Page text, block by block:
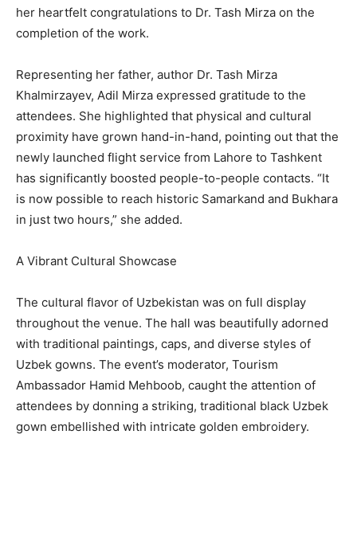
her heartfelt congratulations to Dr. Tash Mirza on the
completion of the work.
Representing her father, author Dr. Tash Mirza
Khalmirzayev, Adil Mirza expressed gratitude to the
attendees. She highlighted that physical and cultural
proximity have grown hand-in-hand, pointing out that the
newly launched flight service from Lahore to Tashkent
has significantly boosted people-to-people contacts. “It
is now possible to reach historic Samarkand and Bukhara
in just two hours,” she added.
A Vibrant Cultural Showcase
The cultural flavor of Uzbekistan was on full display
throughout the venue. The hall was beautifully adorned
with traditional paintings, caps, and diverse styles of
Uzbek gowns. The event’s moderator, Tourism
Ambassador Hamid Mehboob, caught the attention of
attendees by donning a striking, traditional black Uzbek
gown embellished with intricate golden embroidery.